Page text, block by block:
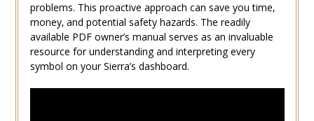
problems. This proactive approach can save you time‚
money‚ and potential safety hazards. The readily
available PDF owner’s manual serves as an invaluable
resource for understanding and interpreting every
symbol on your Sierra’s dashboard.